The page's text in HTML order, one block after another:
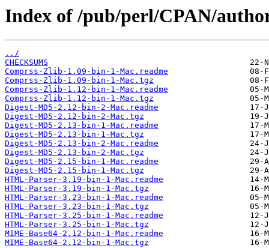
Index of /pub/perl/CPAN/
../
CHECKSUMS
Comprss-Zlib-1.09-bin-1-Mac.readme
Comprss-Zlib-1.09-bin-1-Mac.tgz
Comprss-Zlib-1.12-bin-1-Mac.readme
Comprss-Zlib-1.12-bin-1-Mac.tgz
Digest-MD5-2.12-bin-2-Mac.readme
Digest-MD5-2.12-bin-2-Mac.tgz
Digest-MD5-2.13-bin-1-Mac.readme
Digest-MD5-2.13-bin-1-Mac.tgz
Digest-MD5-2.13-bin-2-Mac.readme
Digest-MD5-2.13-bin-2-Mac.tgz
Digest-MD5-2.15-bin-1-Mac.readme
Digest-MD5-2.15-bin-1-Mac.tgz
HTML-Parser-3.19-bin-1-Mac.readme
HTML-Parser-3.19-bin-1-Mac.tgz
HTML-Parser-3.23-bin-1-Mac.readme
HTML-Parser-3.23-bin-1-Mac.tgz
HTML-Parser-3.25-bin-1-Mac.readme
HTML-Parser-3.25-bin-1-Mac.tgz
MIME-Base64-2.12-bin-1-Mac.readme
MIME-Base64-2.12-bin-1-Mac.tgz